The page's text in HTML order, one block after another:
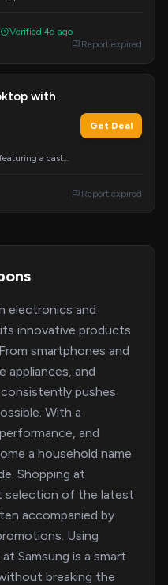
Verified 4d ago
Report expired
with
a cast
Get Deal
Report expired
electronics and
innovative products
smartphones and
appliances, and
pushes
With a
and
a household name
Shopping at
selection of the latest
accompanied by
Using
Samsung is a smart
breaking the